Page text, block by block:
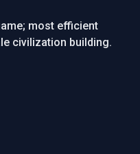
most efficient
civilization building.